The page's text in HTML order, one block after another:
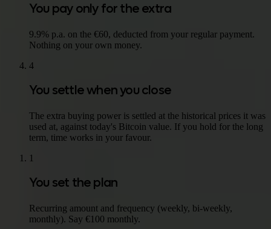
You pay only for the extra
9.9% p.a. on the €60, deducted from your regular payment.
Nothing on your own money.
4
You settle when you close
The extra buying power is settled at the historical prices it was
used at, against today's Bitcoin value. If you hold for the long
term, time works in your favour.
1
You set the plan
Recurring amount and frequency (weekly, bi-weekly,
monthly). Say €100 monthly.